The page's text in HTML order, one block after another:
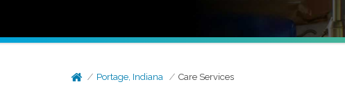
Portage, Indiana Care Services